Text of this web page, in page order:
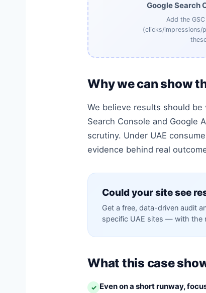
Google Search
Add the
(clicks/impressions/
Why we can show
We believe results should
Search Console and Google
scrutiny. Under UAE
evidence behind real
Could your site see
Get a free, data-driven audit
specific UAE sites — with the
What this case
✓ Even on a short runway,